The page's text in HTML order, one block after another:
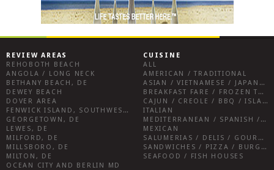
REVIEW AREAS
REHOBOTH BEACH
ANGOLA / LONG NECK
BETHANY BEACH, DE
DEWEY BEACH
DOVER AREA
FENWICK ISLAND, SOUTHWEST SUSSEX COUNTY
GEORGETOWN, DE
LEWES, DE
MILFORD, DE
MILLSBORO, DE
MILTON, DE
OCEAN CITY AND BERLIN MD
CUISINE
ALL
AMERICAN / TRADITIONAL
ASIAN / VIETNAMESE / JAPANESE
BREAKFAST FARE / FROZEN TREATS / DESSERTS / COFFEE
CAJUN / CREOLE / BBQ / ISLAND FARE / INDIAN
ITALIAN
MEDITERRANEAN / SPANISH / FRENCH / IRISH
MEXICAN
SALUMERIAS / DELIS / GOURMET MARKETS / WINE BARS
SANDWICHES / PIZZA / BURGERS / FRIES / SNACKS
SEAFOOD / FISH HOUSES